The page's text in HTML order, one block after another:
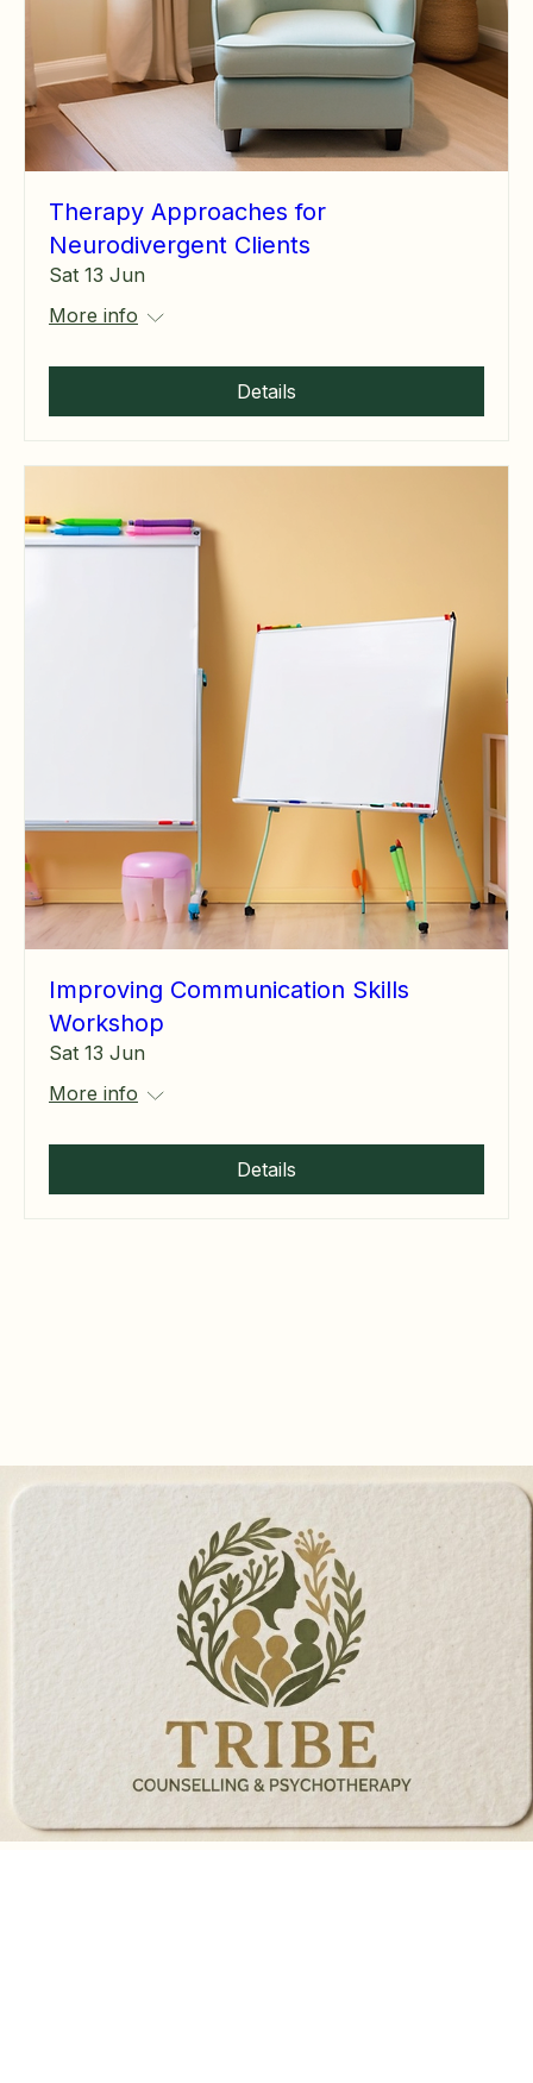
Therapy Approaches for
Neurodivergent Clients
Sat 13 Jun
More info
Details
Improving Communication Skills
Workshop
Sat 13 Jun
More info
Details